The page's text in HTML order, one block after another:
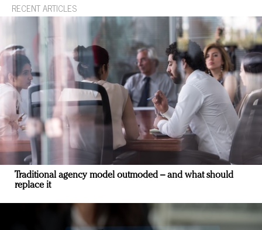
RECENT ARTICLES
Traditional agency model outmoded – and what should
replace it